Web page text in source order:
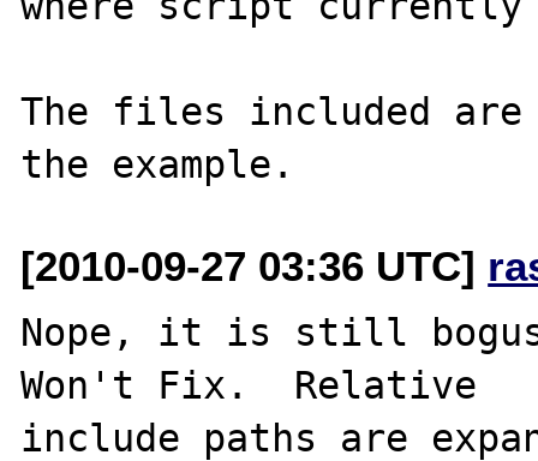
The files included are
[2010-09-27 03:36 UTC]
Nope, it is still
Won't Fix.  Relative
include paths are